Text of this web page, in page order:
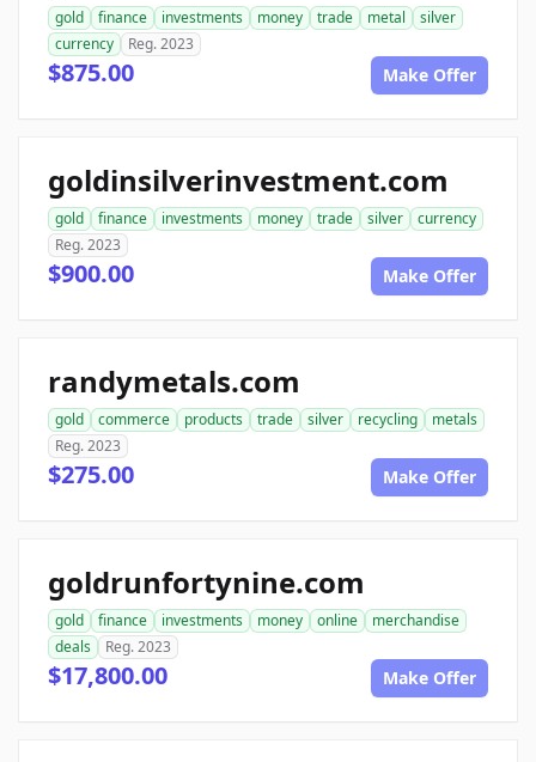
gold finance investments money trade metal
silver
currency
Reg. 2023
$875.00 Make Offer
goldinsilverinvestment.com
gold finance investments money trade silver
currency
Reg. 2023
$900.00 Make Offer
randymetals.com
gold commerce products trade silver recycling
metals
Reg. 2023
$275.00 Make Offer
goldrunfortynine.com
gold finance investments money online
merchandise
deals
Reg. 2023
$17,800.00 Make Offer